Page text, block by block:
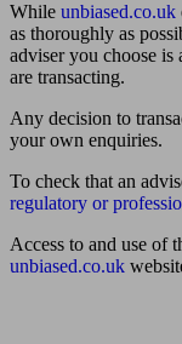
While unbiased.co.uk
as thoroughly as
adviser you choose is
are transacting.
Any decision to
your own enquiries.
To check that an
regulatory or
Access to and use of
unbiased.co.uk